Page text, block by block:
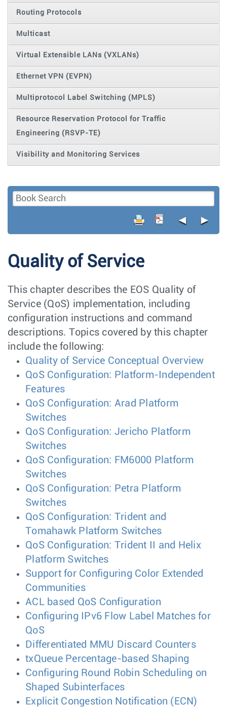
Routing Protocols
Multicast
Virtual Extensible LANs (VXLANs)
Ethernet VPN (EVPN)
Multiprotocol Label Switching (MPLS)
Resource Reservation Protocol for Traffic
Engineering (RSVP-TE)
Visibility and Monitoring Services
◄ ►
Quality of Service
This chapter describes the EOS Quality of
Service (QoS) implementation, including
configuration instructions and command
descriptions. Topics covered by this chapter
include the following:
Quality of Service Conceptual Overview
QoS Configuration: Platform-Independent
Features
QoS Configuration: Arad Platform
Switches
QoS Configuration: Jericho Platform
Switches
QoS Configuration: FM6000 Platform
Switches
QoS Configuration: Petra Platform
Switches
QoS Configuration: Trident and
Tomahawk Platform Switches
QoS Configuration: Trident II and Helix
Platform Switches
Support for Configuring Color Extended
Communities
ACL based QoS Configuration
Configuring IPv6 Flow Label Matches for
QoS
Differentiated MMU Discard Counters
txQueue Percentage-based Shaping
Configuring Round Robin Scheduling on
Shaped Subinterfaces
Explicit Congestion Notification (ECN)